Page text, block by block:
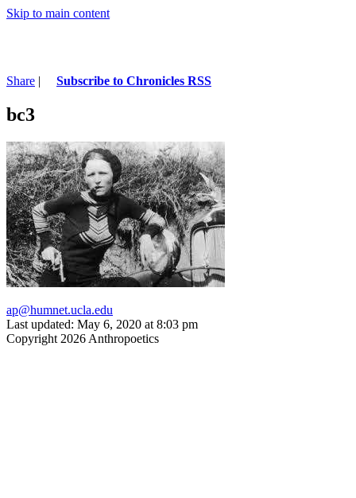
Skip to main content
Share | Subscribe to Chronicles RSS
bc3
ap@humnet.ucla.edu
Last updated: May 6, 2020 at 8:03 pm
Copyright 2026 Anthropoetics